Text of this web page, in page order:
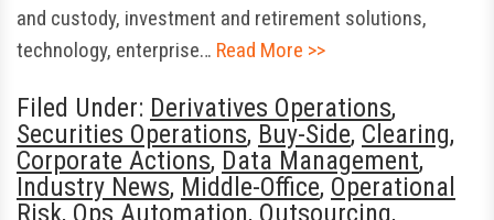
and custody, investment and retirement solutions,
technology, enterprise… Read More >>
Filed Under: Derivatives Operations,
Securities Operations, Buy-Side, Clearing,
Corporate Actions, Data Management,
Industry News, Middle-Office, Operational
Risk, Ops Automation, Outsourcing,